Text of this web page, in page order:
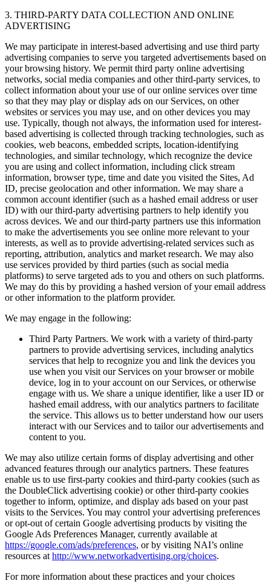
3. THIRD-PARTY DATA COLLECTION AND ONLINE
ADVERTISING
We may participate in interest-based advertising and use third party
advertising companies to serve you targeted advertisements based on
your browsing history. We permit third party online advertising
networks, social media companies and other third-party services, to
collect information about your use of our online services over time
so that they may play or display ads on our Services, on other
websites or services you may use, and on other devices you may
use. Typically, though not always, the information used for interest-
based advertising is collected through tracking technologies, such as
cookies, web beacons, embedded scripts, location-identifying
technologies, and similar technology, which recognize the device
you are using and collect information, including click stream
information, browser type, time and date you visited the Sites, Ad
ID, precise geolocation and other information. We may share a
common account identifier (such as a hashed email address or user
ID) with our third-party advertising partners to help identify you
across devices. We and our third-party partners use this information
to make the advertisements you see online more relevant to your
interests, as well as to provide advertising-related services such as
reporting, attribution, analytics and market research. We may also
use services provided by third parties (such as social media
platforms) to serve targeted ads to you and others on such platforms.
We may do this by providing a hashed version of your email address
or other information to the platform provider.
We may engage in the following:
Third Party Partners. We work with a variety of third-party
partners to provide advertising services, including analytics
services that help to recognize you and link the devices you
use when you visit our Services on your browser or mobile
device, log in to your account on our Services, or otherwise
engage with us. We share a unique identifier, like a user ID or
hashed email address, with our analytics partners to facilitate
the service. This allows us to better understand how our users
interact with our Services and to tailor our advertisements and
content to you.
We may also utilize certain forms of display advertising and other
advanced features through our analytics partners. These features
enable us to use first-party cookies and third-party cookies (such as
the DoubleClick advertising cookie) or other third-party cookies
together to inform, optimize, and display ads based on your past
visits to the Services. You may control your advertising preferences
or opt-out of certain Google advertising products by visiting the
Google Ads Preferences Manager, currently available at
https://google.com/ads/preferences, or by visiting NAI’s online
resources at http://www.networkadvertising.org/choices.
For more information about these practices and your choices